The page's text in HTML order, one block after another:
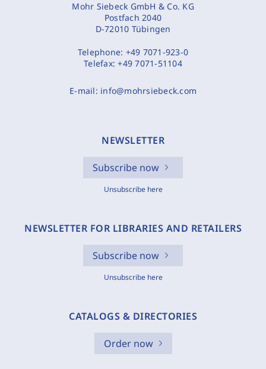
Mohr Siebeck GmbH & Co. KG
Postfach 2040
D-72010 Tübingen
Telephone: +49 7071-923-0
Telefax:+49 7071-51104
E-mail: info@mohrsiebeck.com
NEWSLETTER
Subscribe now
Unsubscribe here
NEWSLETTER FOR LIBRARIES AND RETAILERS
Subscribe now
Unsubscribe here
CATALOGS & DIRECTORIES
Order now